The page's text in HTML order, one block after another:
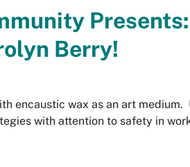
Presents:
Berry!
encaustic wax as an art medium.
with attention to safety in